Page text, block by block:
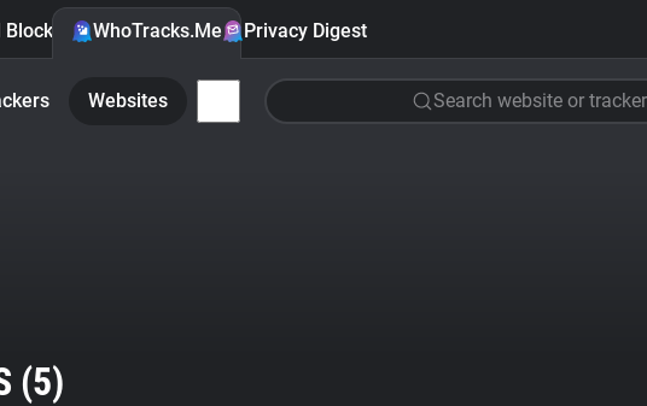
WhoTracks.Me Privacy Digest
Websites Search website or tracker
(5)